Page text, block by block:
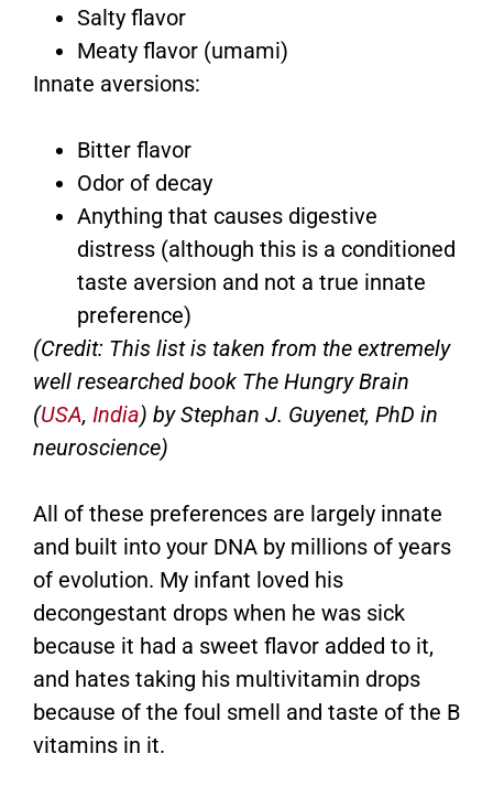
Salty flavor
Meaty flavor (umami)
Innate aversions:
Bitter flavor
Odor of decay
Anything that causes digestive
distress (although this is a conditioned
taste aversion and not a true innate
preference)
(Credit: This list is taken from the extremely
well researched book The Hungry Brain
(USA, India) by Stephan J. Guyenet, PhD in
neuroscience)
All of these preferences are largely innate
and built into your DNA by millions of years
of evolution. My infant loved his
decongestant drops when he was sick
because it had a sweet flavor added to it,
and hates taking his multivitamin drops
because of the foul smell and taste of the B
vitamins in it.